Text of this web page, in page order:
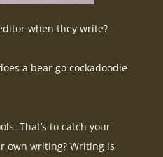
when they write?
a bear go cockadoodie
That’s to catch your
own writing? Writing is